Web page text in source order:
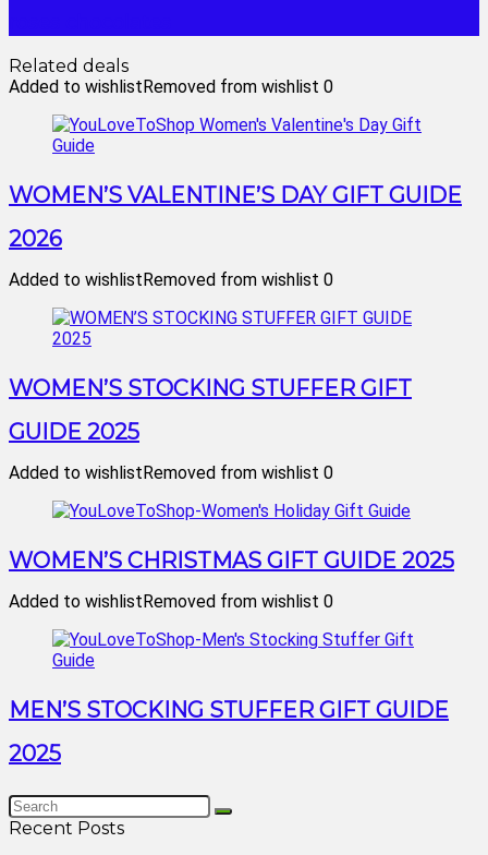
Related deals
Added to wishlistRemoved from wishlist 0
WOMEN’S VALENTINE’S DAY GIFT GUIDE
2026
Added to wishlistRemoved from wishlist 0
WOMEN’S STOCKING STUFFER GIFT
GUIDE 2025
Added to wishlistRemoved from wishlist 0
WOMEN’S CHRISTMAS GIFT GUIDE 2025
Added to wishlistRemoved from wishlist 0
MEN’S STOCKING STUFFER GIFT GUIDE
2025
Recent Posts